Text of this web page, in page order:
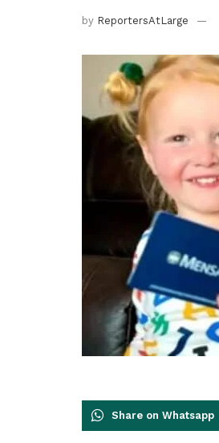
by ReportersAtLarge
Share on Whatsapp